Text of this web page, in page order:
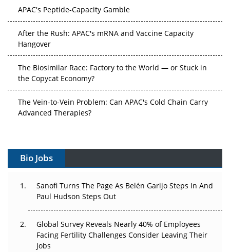
APAC's Peptide-Capacity Gamble
After the Rush: APAC's mRNA and Vaccine Capacity
Hangover
The Biosimilar Race: Factory to the World — or Stuck in
the Copycat Economy?
The Vein-to-Vein Problem: Can APAC's Cold Chain Carry
Advanced Therapies?
Can APAC Build Radioligand Therapy Before the Atoms
The Great Biopharma Reset: 50 Developments That
Changed Everything in H1 2026
Beyond the Trial: Can Real-World Evidence Earn
Regulatory Trust in APAC?
Bio Jobs
Sanofi Turns The Page As Belén Garijo Steps In And
Paul Hudson Steps Out
Global Survey Reveals Nearly 40% of Employees
Facing Fertility Challenges Consider Leaving Their
Jobs